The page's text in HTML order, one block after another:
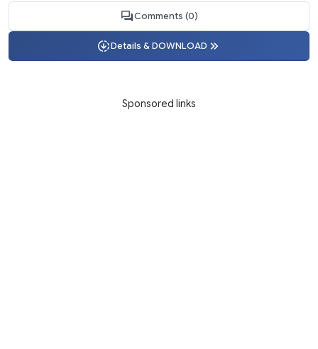
Comments (0)
Details & DOWNLOAD
Sponsored links